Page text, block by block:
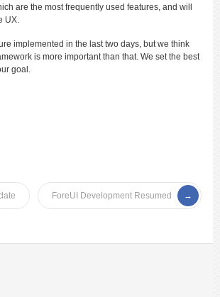
are the most frequently used features, and will
UX.
implemented in the last two days, but we think
is more important than that. We set the best
goal.
ForeUI Development Resumed